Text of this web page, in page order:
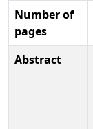
Number of
pages
Abstract